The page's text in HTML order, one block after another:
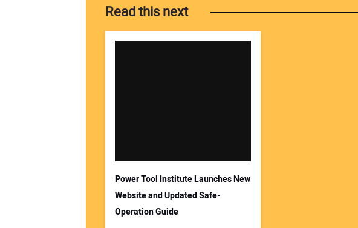
Read this next
Power Tool Institute Launches New
Website and Updated Safe-
Operation Guide